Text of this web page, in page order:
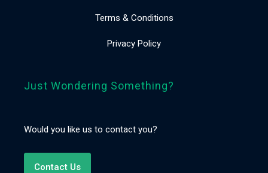
Terms & Conditions
Privacy Policy
Just Wondering Something?
Would you like us to contact you?
Contact Us